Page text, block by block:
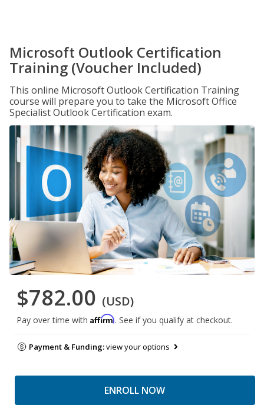
Microsoft Outlook Certification
Training (Voucher Included)
This online Microsoft Outlook Certification Training
course will prepare you to take the Microsoft Office
Specialist Outlook Certification exam.
$782.00 (USD)
Pay over time with Affirm. See if you qualify at checkout.
Payment & Funding:view your options
ENROLL NOW